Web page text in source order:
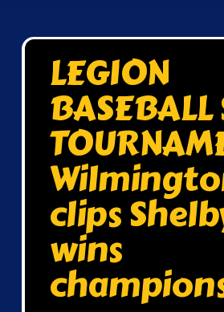
LEGION
BASEBALL
clips
wins